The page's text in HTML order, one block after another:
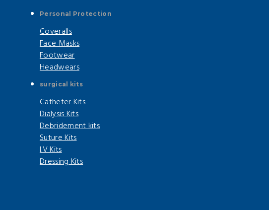
Personal Protection
Coveralls
Face Masks
Footwear
Headwears
surgical kits
Catheter Kits
Dialysis Kits
Debridement kits
Suture Kits
I.V Kits
Dressing Kits